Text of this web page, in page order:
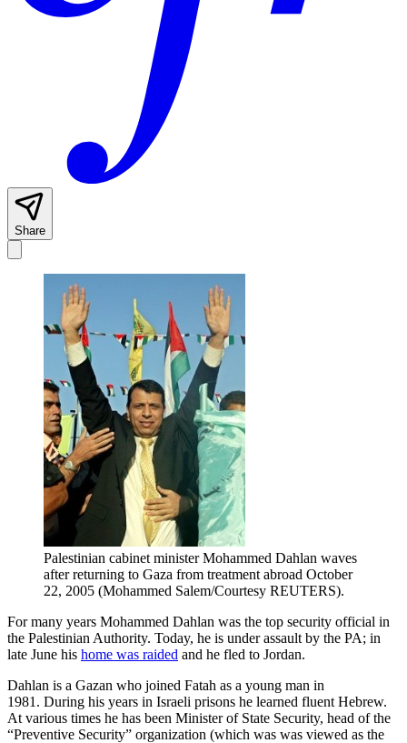
Share
Palestinian cabinet minister Mohammed Dahlan waves
after returning to Gaza from treatment abroad October
22, 2005 (Mohammed Salem/Courtesy REUTERS).
For many years Mohammed Dahlan was the top security official in
the Palestinian Authority. Today, he is under assault by the PA; in
late June his home was raided and he fled to Jordan.
Dahlan is a Gazan who joined Fatah as a young man in
1981. During his years in Israeli prisons he learned fluent Hebrew.
At various times he has been Minister of State Security, head of the
“Preventive Security” organization (which was was viewed as the